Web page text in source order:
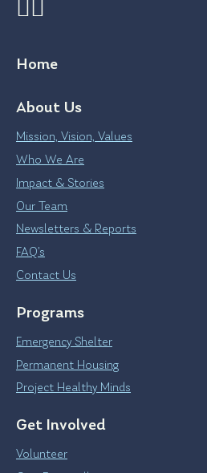
Home
About Us
Mission, Vision, Values
Who We Are
Impact & Stories
Our Team
Newsletters & Reports
FAQ’s
Contact Us
Programs
Emergency Shelter
Permanent Housing
Project Healthy Minds
Get Involved
Volunteer